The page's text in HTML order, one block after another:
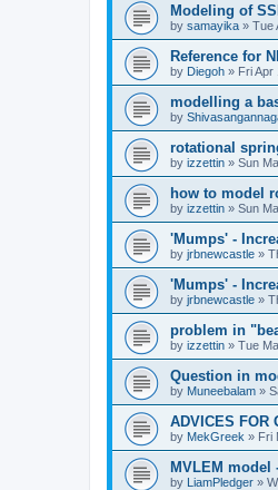
Modeling of
by samayika » Tue
Reference for
by Diegoh » Fri Apr
modelling a
by
rotational
by izzettin » Sun
how to model
by izzettin » Sun
'Mumps' -
by jrbnewcastle »
'Mumps' -
by jrbnewcastle »
problem in
by izzettin » Tue
Question in
by Muneebalam »
ADVICES
by MekGreek » Fri
MVLEM model
by LiamPledger »